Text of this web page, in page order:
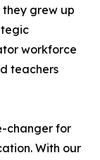
grew up
workforce
teachers
changer for
With our